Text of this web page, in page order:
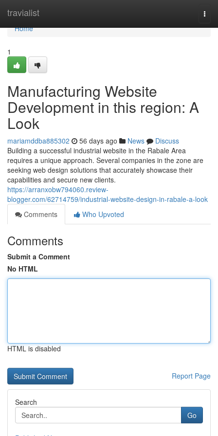
travialist
Home
Home
1
Manufacturing Website
Development in this region: A
Look
mariamddba885302 56 days ago News
Discuss
Building a successful industrial website in the Rabale Area
requires a unique approach. Several companies in the zone are
seeking web design solutions that accurately showcase their
capabilities and secure new clients.
https://arranxobw794060.review-
blogger.com/62714759/industrial-website-design-in-rabale-a-look
Comments
Who Upvoted
Comments
Submit a Comment
No HTML
HTML is disabled
Report Page
Search
Go